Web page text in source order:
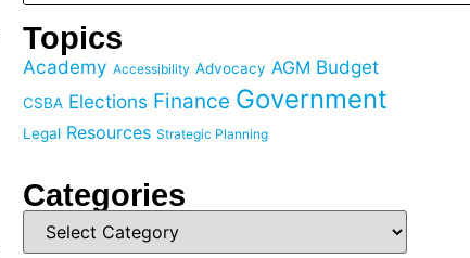
Topics
Academy Accessibility Advocacy AGM Budget
CSBA Elections Finance Government
Legal Resources Strategic Planning
Categories